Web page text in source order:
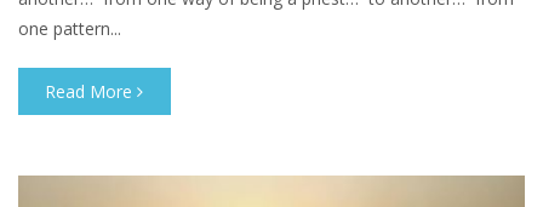
one pattern...
Read More